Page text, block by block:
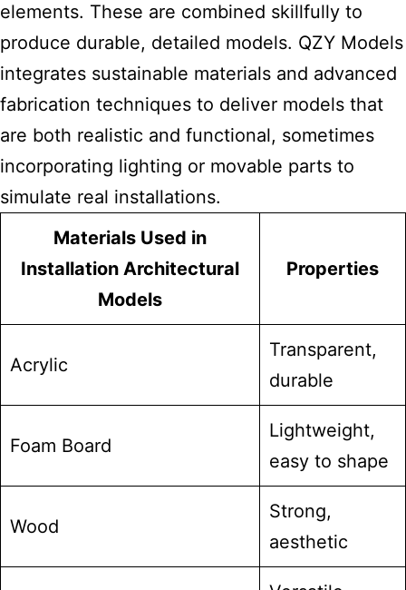
elements. These are combined skillfully to
produce durable, detailed models. QZY Models
integrates sustainable materials and advanced
fabrication techniques to deliver models that
are both realistic and functional, sometimes
incorporating lighting or movable parts to
simulate real installations.
Materials Used in
Installation Architectural
Models
Properties
Acrylic
Transparent,
durable
Foam Board
Lightweight,
easy to shape
Wood
Strong,
aesthetic